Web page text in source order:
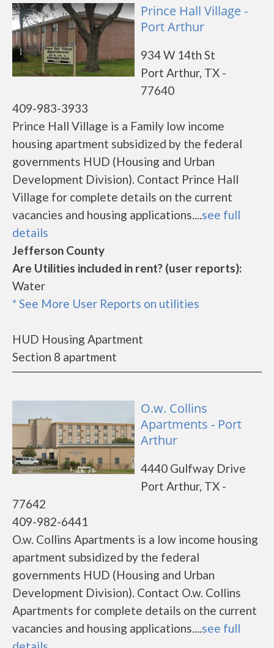
Prince Hall Village -
Port Arthur
934 W 14th St
Port Arthur, TX -
77640
409-983-3933
Prince Hall Village is a Family low income
housing apartment subsidized by the federal
governments HUD (Housing and Urban
Development Division). Contact Prince Hall
Village for complete details on the current
vacancies and housing applications....see full
details
Jefferson County
Are Utilities included in rent? (user reports):
Water
* See More User Reports on utilities
HUD Housing Apartment
Section 8 apartment
O.w. Collins
Apartments - Port
Arthur
4440 Gulfway Drive
Port Arthur, TX -
77642
409-982-6441
O.w. Collins Apartments is a low income housing
apartment subsidized by the federal
governments HUD (Housing and Urban
Development Division). Contact O.w. Collins
Apartments for complete details on the current
vacancies and housing applications....see full